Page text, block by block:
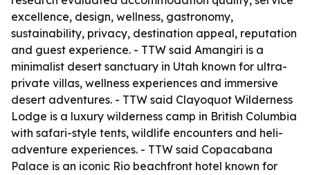
excellence, design, wellness, gastronomy,
sustainability, privacy, destination appeal, reputation
and guest experience. - TTW said Amangiri is a
minimalist desert sanctuary in Utah known for ultra-
private villas, wellness experiences and immersive
desert adventures. - TTW said Clayoquot Wilderness
Lodge is a luxury wilderness camp in British Columbia
with safari-style tents, wildlife encounters and heli-
adventure experiences. - TTW said Copacabana
Palace is an iconic Rio beachfront hotel known for